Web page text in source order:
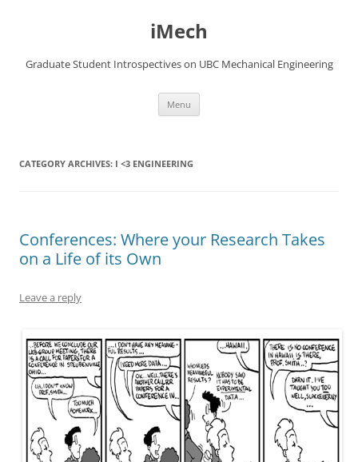
iMech
Graduate Student Introspectives on UBC Mechanical Engineering
Menu
CATEGORY ARCHIVES: I <3 ENGINEERING
Conferences: Where your Research Takes
on a Life of its Own
Leave a reply